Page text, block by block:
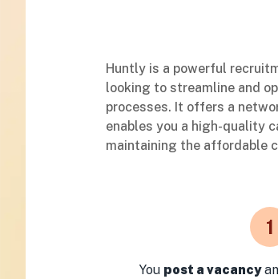
Huntly is a powerful
looking to streamline and
processes. It offers a
enables you a high-quality
maintaining the affordable
1
You post a vacancy